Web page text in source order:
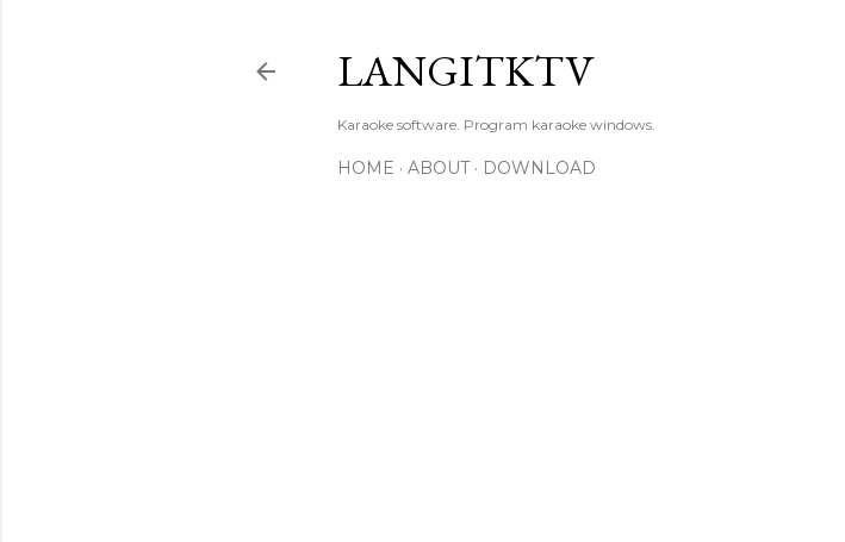
LANGITKTV
Karaoke software. Program karaoke windows.
HOME ABOUT DOWNLOAD